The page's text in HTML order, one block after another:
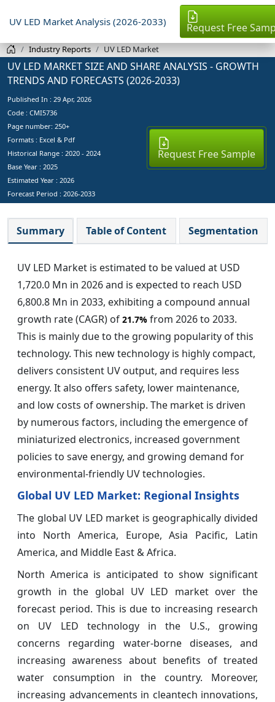
UV LED Market Analysis (2026-2033) Request Free
Industry Reports UV LED Market
UV LED MARKET SIZE AND SHARE ANALYSIS - GROWTH
TRENDS AND FORECASTS (2026-2033)
Published In : 29 Apr, 2026
Code : CMI5736
Page number: 250+
Formats : Excel & Pdf
Historical Range : 2020 - 2024
Base Year : 2025
Estimated Year : 2026
Forecast Period : 2026-2033
Request Free Sample
Summary Table of Content Segmentation
UV LED Market is estimated to be valued at USD
1,720.0 Mn in 2026 and is expected to reach USD
6,800.8 Mn in 2033, exhibiting a compound annual
growth rate (CAGR) of 21.7% from 2026 to 2033.
This is mainly due to the growing popularity of this
technology. This new technology is highly compact,
delivers consistent UV output, and requires less
energy. It also offers safety, lower maintenance,
and low costs of ownership. The market is driven
by numerous factors, including the emergence of
miniaturized electronics, increased government
policies to save energy, and growing demand for
environmental-friendly UV technologies.
Global UV LED Market: Regional Insights
The global UV LED market is geographically divided
into North America, Europe, Asia Pacific, Latin
America, and Middle East & Africa.
North America is anticipated to show significant
growth in the global UV LED market over the
forecast period. This is due to increasing research
on UV LED technology in the U.S., growing
concerns regarding water-borne diseases, and
increasing awareness about benefits of treated
water consumption in the country. Moreover,
increasing advancements in cleantech innovations,